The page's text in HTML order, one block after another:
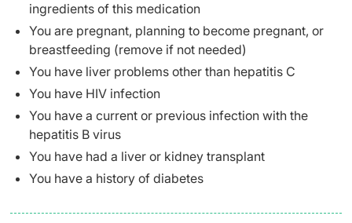
ingredients of this medication
You are pregnant, planning to become pregnant, or
breastfeeding (remove if not needed)
You have liver problems other than hepatitis C
You have HIV infection
You have a current or previous infection with the
hepatitis B virus
You have had a liver or kidney transplant
You have a history of diabetes